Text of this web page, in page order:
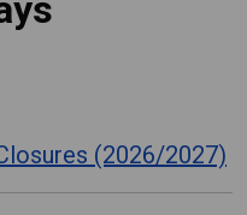
(2026/2027)